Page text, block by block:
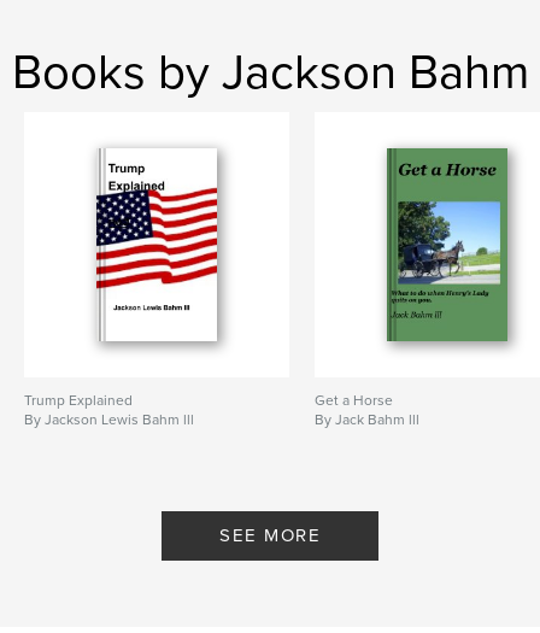
Books by Jackson Bahm
Trump Explained
By Jackson Lewis Bahm lll
Get a Horse
By Jack Bahm lll
SEE MORE